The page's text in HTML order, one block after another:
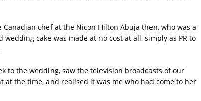
chef at the Nicon Hilton Abuja then, who was a
cake was made at no cost at all, simply as PR to
to the wedding, saw the television broadcasts of our
at the time, and realised it was me who had come to her